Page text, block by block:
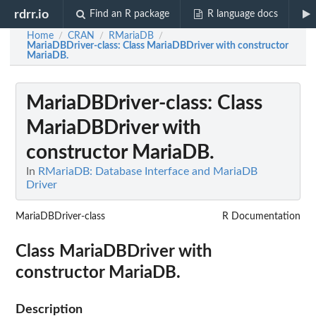
rdrr.io Find an R package R language docs
Home / CRAN / RMariaDB /
MariaDBDriver-class: Class MariaDBDriver with constructor
MariaDB.
MariaDBDriver-class: Class
MariaDBDriver with
constructor MariaDB.
In RMariaDB: Database Interface and MariaDB
Driver
MariaDBDriver-class R Documentation
Class MariaDBDriver with
constructor MariaDB.
Description